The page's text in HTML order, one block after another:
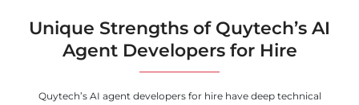
Unique Strengths of Quytech’s AI
Agent Developers for Hire
Quytech’s AI agent developers for hire have deep technical